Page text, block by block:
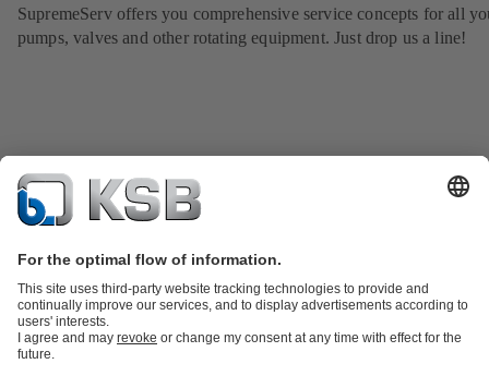
SupremeServ offers you comprehensive service concepts for all
pumps, valves and other rotating equipment. Just drop us a line!